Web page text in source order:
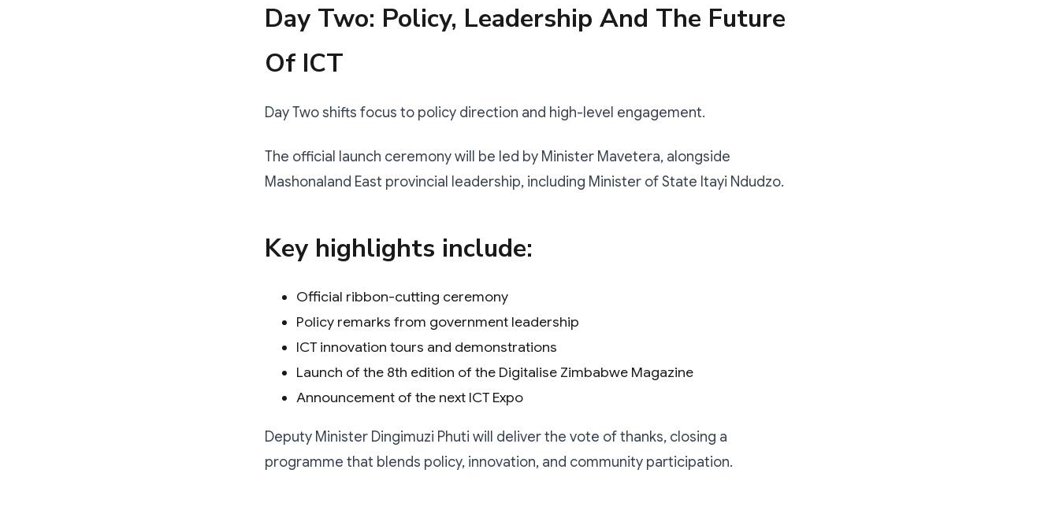
Day Two: Policy, Leadership And The Future
Of ICT
Day Two shifts focus to policy direction and high-level engagement.
The official launch ceremony will be led by Minister Mavetera, alongside
Mashonaland East provincial leadership, including Minister of State Itayi Ndudzo.
Key highlights include:
Official ribbon-cutting ceremony
Policy remarks from government leadership
ICT innovation tours and demonstrations
Launch of the 8th edition of the Digitalise Zimbabwe Magazine
Announcement of the next ICT Expo
Deputy Minister Dingimuzi Phuti will deliver the vote of thanks, closing a
programme that blends policy, innovation, and community participation.